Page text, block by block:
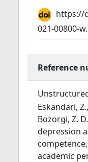
https://
021-00800-w.
Reference
Eskandari,
Bozorgi, Z.
depression
academic